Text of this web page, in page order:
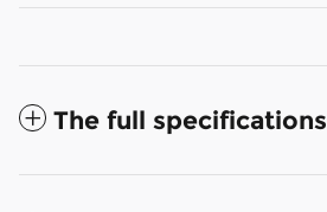
The full specifications